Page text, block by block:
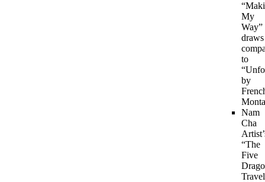
My
Way”
draws
to
by
Nam
Cha
“The
Five